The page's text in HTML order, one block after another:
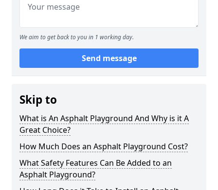
We aim to get back to you in 1 working day.
Send message
Skip to
What is An Asphalt Playground And Why is it A
Great Choice?
How Much Does an Asphalt Playground Cost?
What Safety Features Can Be Added to an
Asphalt Playground?